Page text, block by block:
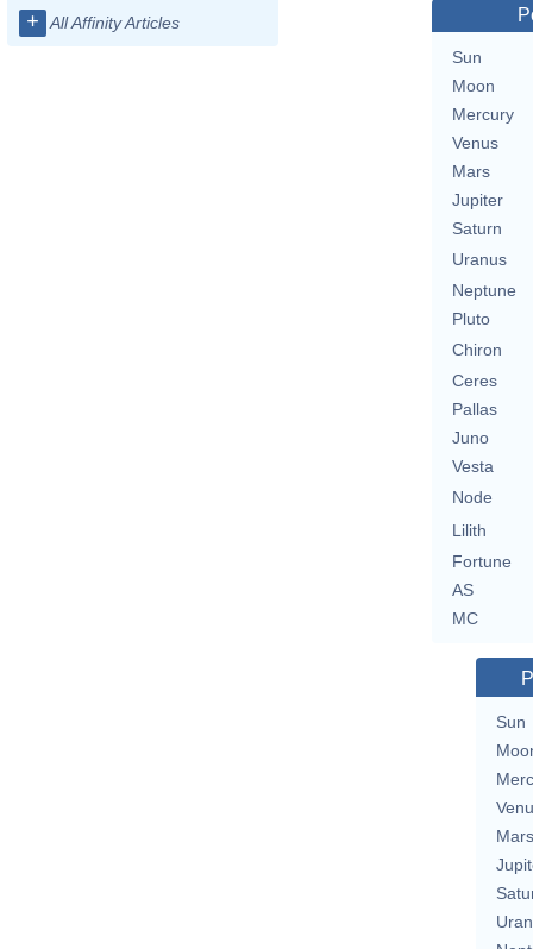
+ All Affinity Articles
Sun
Moon
Mercury
Venus
Mars
Jupiter
Saturn
Uranus
Neptune
Pluto
Chiron
Ceres
Pallas
Juno
Vesta
Node
Lilith
Fortune
AS
MC
Sun
Mars